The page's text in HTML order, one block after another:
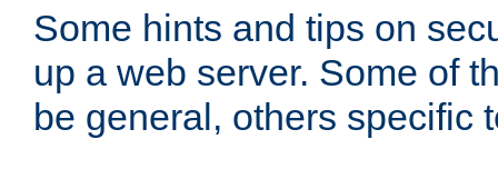
Some hints and tips on
up a web server. Some of
be general, others specific